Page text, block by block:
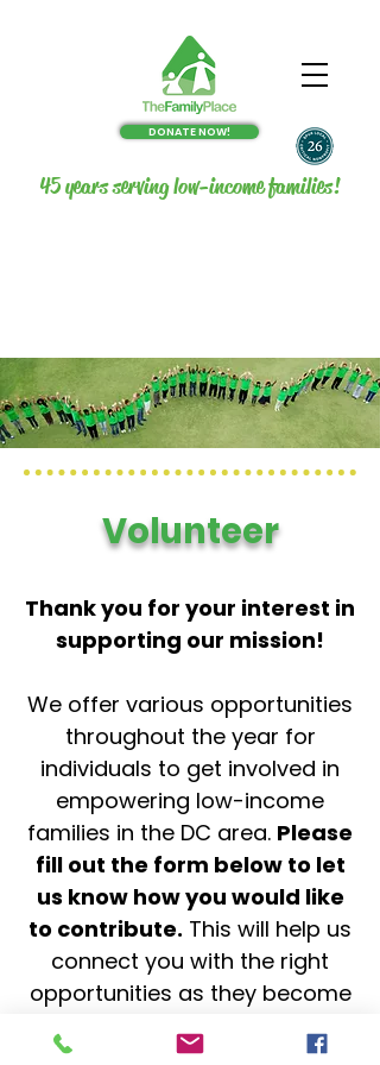
DONATE NOW!
45 years serving low-income families!
Volunteer
Thank you for your interest in
supporting our mission!
We offer various opportunities
throughout the year for
individuals to get involved in
empowering low-income
families in the DC area. Please
fill out the form below to let
us know how you would like
to contribute. This will help us
connect you with the right
opportunities as they become
available.